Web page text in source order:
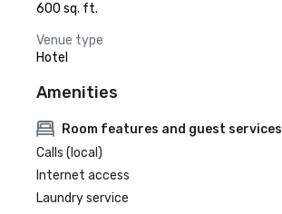
600 sq. ft.
Venue type
Hotel
Amenities
Room features and guest services
Calls (local)
Internet access
Laundry service